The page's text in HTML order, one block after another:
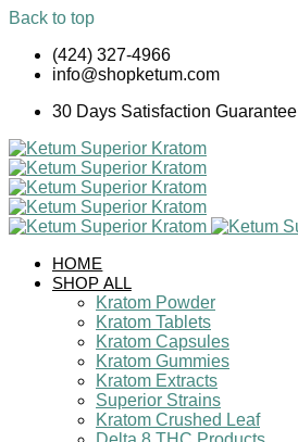
Back to top
Skip
(424) 327-4966
info@shopketum.com
30 Days Satisfaction Guarantee
HOME
SHOP ALL
Kratom Powder
Kratom Tablets
Kratom Capsules
Kratom Gummies
Kratom Extracts
Superior Strains
Kratom Crushed Leaf